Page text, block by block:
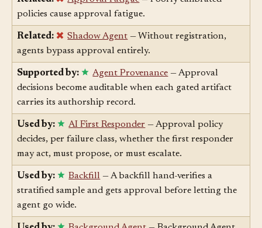
Related: Approval Fatigue— Poorly calibrated
policies cause approval fatigue.
Related: Shadow Agent— Without registration,
agents bypass approval entirely.
Supported by: Agent Provenance— Approval
decisions become auditable when each gated artifact
carries its authorship record.
Used by: AI First Responder— Approval policy
decides, per failure class, whether the first responder
may act, must propose, or must escalate.
Used by: Backfill— A backfill hand-verifies a
stratified sample and gets approval before letting the
agent go wide.